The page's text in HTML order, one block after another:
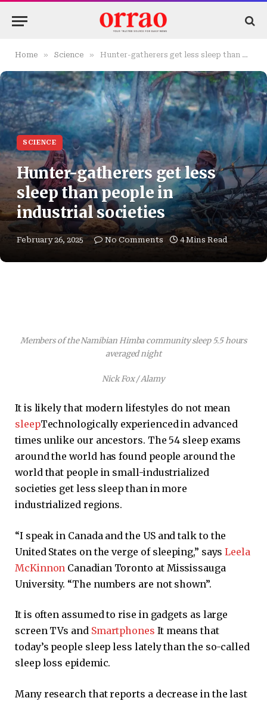
Home » Science » Hunter-gatherers get less sleep than people in industrial societies
SCIENCE
Hunter-gatherers get less
sleep than people in
industrial societies
February 26, 2025 No Comments 4 Mins Read
Members of the Namibian Himba community sleep 5.5 hours
averaged night
Nick Fox / Alamy
It is likely that modern lifestyles do not mean
sleepTechnologically experienced in advanced
times unlike our ancestors. The 54 sleep exams
around the world has found people around the
world that people in small-industrialized
societies get less sleep than in more
industrialized regions.
“I speak in Canada and the US and talk to the
United States on the verge of sleeping,” saysLeela
McKinnon Canadian Toronto at Mississauga
University. “The numbers are not shown”.
It is often assumed to rise in gadgets as large
screen TVs and Smartphones It means that
today’s people sleep less lately than the so-called
sleep loss epidemic.
Many research that reports a decrease in the last